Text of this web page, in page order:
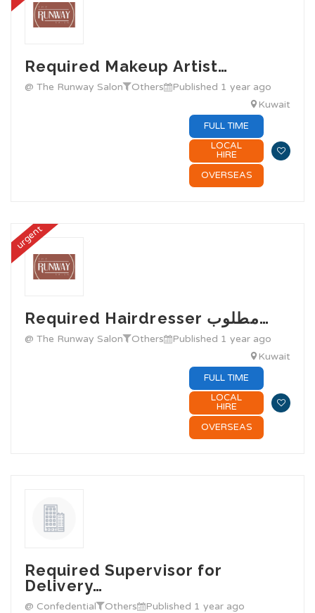
Required Makeup Artist…
@ The Runway Salon Others
Published 1 year ago
Kuwait
FULL TIME
LOCAL
HIRE
OVERSEAS
urgent
Required Hairdresser مطلوب…
@ The Runway Salon Others
Published 1 year ago
Kuwait
FULL TIME
LOCAL
HIRE
OVERSEAS
Required Supervisor for
Delivery…
@ Confedential Others
Published 1 year ago